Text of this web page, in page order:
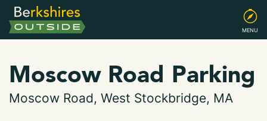
MENU
Moscow Road Parking
Moscow Road, West Stockbridge, MA